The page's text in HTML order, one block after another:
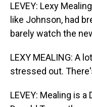
LEVEY: Lexy
like Johnson, had
barely watch the
LEXY MEALING: A
stressed out.
LEVEY: Mealing is